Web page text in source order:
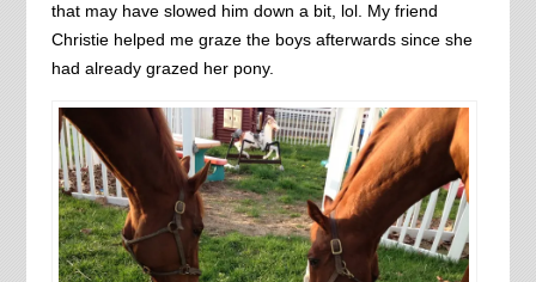
that may have slowed him down a bit, lol. My friend
Christie helped me graze the boys afterwards since she
had already grazed her pony.